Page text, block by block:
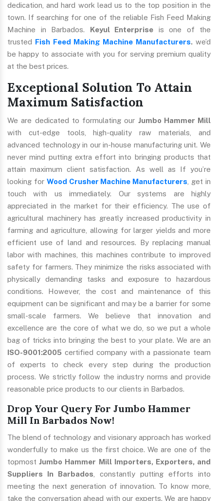
dedication, and hard work lead us to the top position in the
town. If searching for one of the reliable Fish Feed Making
Machine in Barbados. Keyul Enterprise is one of the
trusted Fish Feed Making Machine Manufacturers. we’d
be happy to associate with you for serving premium quality
at the best prices.
Exceptional Solution To Attain
Maximum Satisfaction
We are dedicated to formulating our Jumbo Hammer Mill
with cut-edge tools, high-quality raw materials, and
advanced technology in our in-house manufacturing unit. We
never mind putting extra effort into bringing products that
attain maximum client satisfaction. As well as If you’re
looking for Wood Crusher Machine Manufacturers , get in
touch with us immediately. Our systems are highly
appreciated in the market for their efficiency. The use of
agricultural machinery has greatly increased productivity in
farming and agriculture, allowing for larger yields and more
efficient use of land and resources. By replacing manual
labor with machines, this machines contribute to improved
safety for farmers. They minimize the risks associated with
physically demanding tasks and exposure to hazardous
conditions. However, the cost and maintenance of this
equipment can be significant and may be a barrier for some
small-scale farmers. We believe that innovation and
excellence are the core of what we do, so we put a whole
bag of tricks into bringing the best to your plate. We are an
ISO-9001:2005 certified company with a passionate team
of experts to check every step during the production
process. We strictly follow the industry norms and provide
reasonable price products to our clients in Barbados.
Drop Your Query For Jumbo Hammer
Mill In Barbados Now!
The blend of technology and visionary approach has worked
wonderfully to make us the first choice. We are one of the
topmost Jumbo Hammer Mill Importers, Exporters, and
Suppliers In Barbados , constantly putting efforts into
meeting the next generation of innovation. To know more,
take the conversation ahead with our experts. We are happy